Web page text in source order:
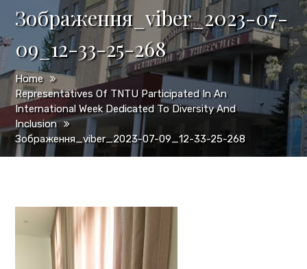
Зображення_viber_2023-07-
09_12-33-25-268
Home
Representatives Of TNTU Participated In An
International Week Dedicated To Diversity And
Inclusion
Зображення_viber_2023-07-09_12-33-25-268